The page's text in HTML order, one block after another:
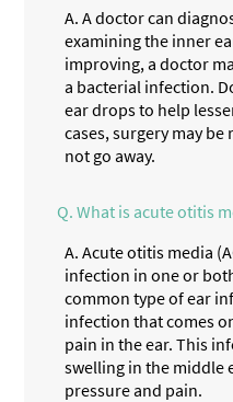
A. A doctor can
examining the inner
improving, a doctor
a bacterial infection.
ear drops to help
cases, surgery may
not go away.
Q. What is acute otitis
A. Acute otitis media
infection in one or
common type of ear
infection that comes
pain in the ear. This
swelling in the middle
pressure and pain.